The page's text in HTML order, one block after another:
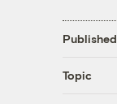
Published
Topic